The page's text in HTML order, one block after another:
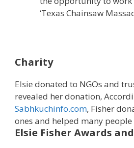
‘Texas Chainsaw
Charity
Elsie donated to NGOs and
revealed her donation,
Sabhkuchinfo.com, Fisher
ones and helped many
Elsie Fisher Awards